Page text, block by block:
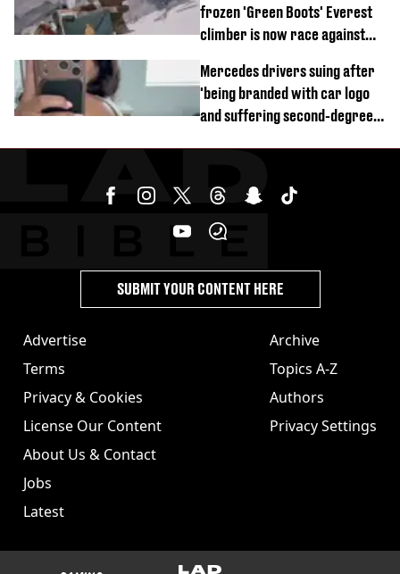
frozen 'Green Boots' Everest
climber is now race against
Mercedes drivers suing after
'being branded with car logo
and suffering second-degree
Advertise
Terms
Privacy & Cookies
License Our Content
About Us & Contact
Jobs
Latest
Archive
Topics A-Z
Authors
Privacy Settings
SUBMIT YOUR CONTENT HERE